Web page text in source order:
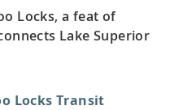
Locks, a feat of
Lake Superior
Locks Transit